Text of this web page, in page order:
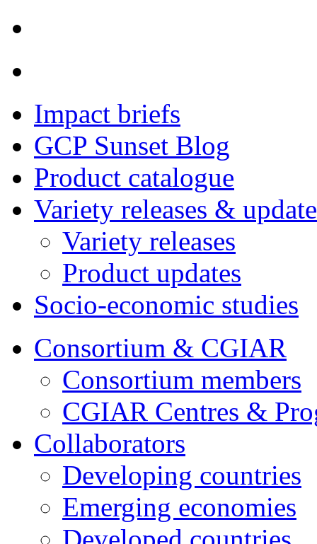
Impact briefs
GCP Sunset Blog
Product catalogue
Variety releases &
Variety releases
Product updates
Socio-economic studies
Consortium & CGIAR
Consortium members
CGIAR Centres &
Collaborators
Developing countries
Emerging economies